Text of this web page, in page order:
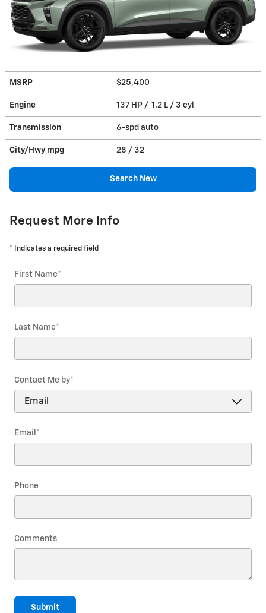
MSRP $25,400
Engine 137 HP / 1.2 L / 3 cyl
Transmission 6-spd auto
City/Hwy mpg 28 / 32
Search New
Request More Info
* Indicates a required field
First Name*
Last Name*
Contact Me by*
Email *
Phone
Comments
Submit